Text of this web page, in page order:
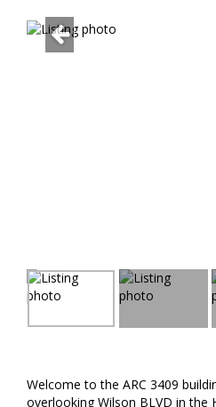
Welcome to the ARC 3409
overlooking Wilson BLVD in